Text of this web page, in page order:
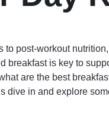
to post-workout
breakfast is key to
are the best
dive in and explore